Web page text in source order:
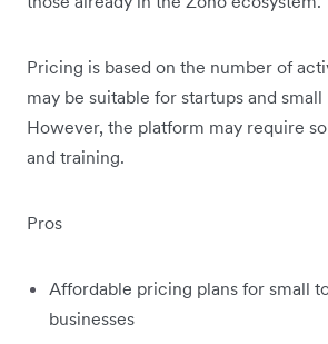
Pricing is based on the number of
may be suitable for startups and small
However, the platform may require
and training.
Pros
Affordable pricing plans for small
businesses